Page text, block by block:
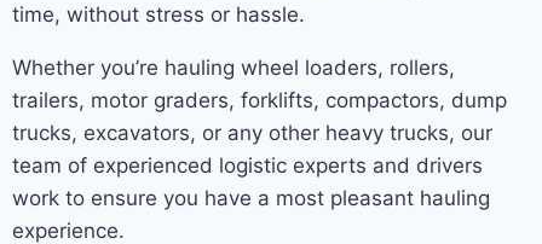
time, without stress or hassle.
Whether you’re hauling wheel loaders, rollers,
trailers, motor graders, forklifts, compactors, dump
trucks, excavators, or any other heavy trucks, our
team of experienced logistic experts and drivers
work to ensure you have a most pleasant hauling
experience.